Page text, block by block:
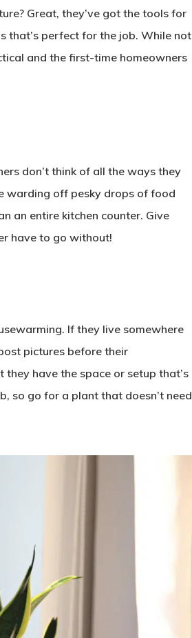
Great, they’ve got the tools for
that’s perfect for the job. While not
and the first-time homeowners
don’t think of all the ways they
warding off pesky drops of food
an entire kitchen counter. Give
have to go without!
If they live somewhere
pictures before their
have the space or setup that’s
so go for a plant that doesn’t need